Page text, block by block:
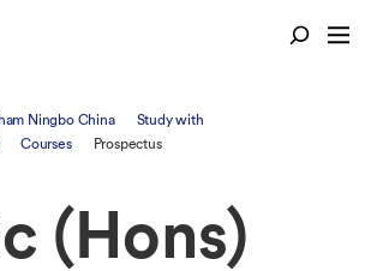
Ningbo China
Study with
Courses Prospectus
(Hons)